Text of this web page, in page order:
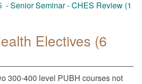
- Senior Seminar - CHES Review (1
Electives (6
300-400 level PUBH courses not